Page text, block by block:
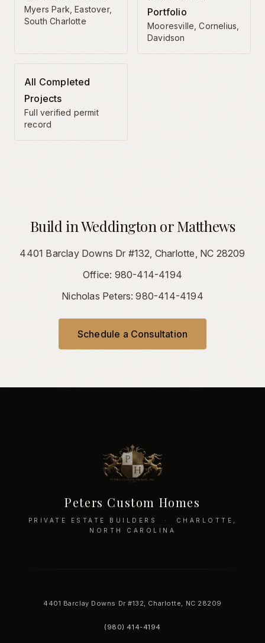
Myers Park, Eastover,
South Charlotte
Portfolio
Mooresville, Cornelius,
Davidson
All Completed
Projects
Full verified permit
record
Build in Weddington or Matthews
4401 Barclay Downs Dr #132, Charlotte, NC 28209
Office: 980-414-4194
Nicholas Peters: 980-414-4194
Schedule a Consultation
Peters Custom Homes
PRIVATE ESTATE BUILDERS · CHARLOTTE,
NORTH CAROLINA
4401 Barclay Downs Dr #132, Charlotte, NC 28209
(980) 414-4194